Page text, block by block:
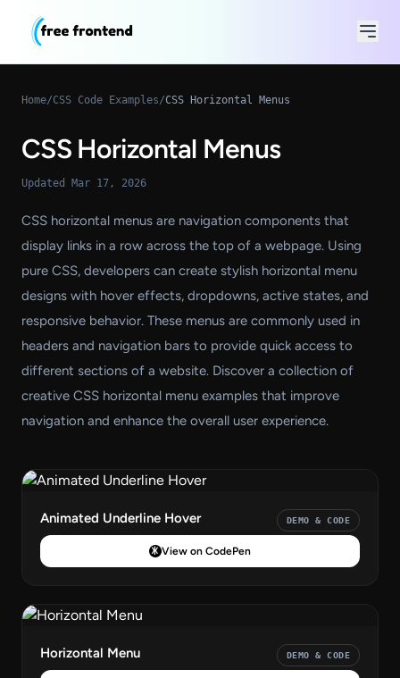
Home/CSS Code Examples/CSS Horizontal Menus
CSS Horizontal Menus
Updated Mar 17, 2026
CSS horizontal menus are navigation components that
display links in a row across the top of a webpage. Using
pure CSS, developers can create stylish horizontal menu
designs with hover effects, dropdowns, active states, and
responsive behavior. These menus are commonly used in
headers and navigation bars to provide quick access to
different sections of a website. Discover a collection of
creative CSS horizontal menu examples that improve
navigation and enhance the overall user experience.
Animated Underline Hover DEMO & CODE
View on CodePen
Horizontal Menu DEMO & CODE